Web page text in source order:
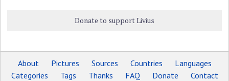
Donate to support Livius
About Pictures Sources Countries
Languages
Categories
Tags Thanks FAQ Donate Contact